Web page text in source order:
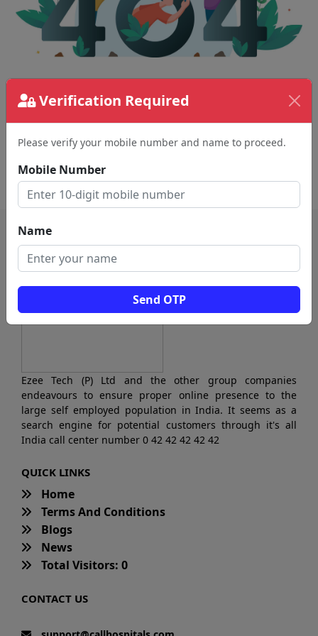
Verification Required
Please verify your mobile number and name to proceed.
Mobile Number
Name
Send OTP
The page requested couldn't be found.
removed page.
Ezee Tech (P) Ltd and the other group companies
endeavours to ensure proper online presence to the
large self employed population in India. It seems as a
search engine for potential customers through it's all
India call center number 0 42 42 42 42 42
QUICK LINKS
Home
Terms And Conditions
Blogs
News
Total Visitors: 0
CONTACT US